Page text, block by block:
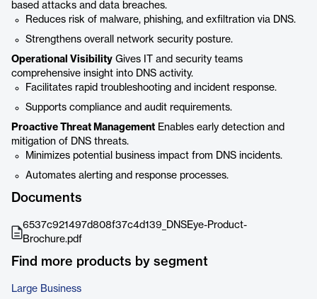
based attacks and data breaches.
Reduces risk of malware, phishing, and exfiltration via DNS.
Strengthens overall network security posture.
Operational Visibility Gives IT and security teams
comprehensive insight into DNS activity.
Facilitates rapid troubleshooting and incident response.
Supports compliance and audit requirements.
Proactive Threat Management Enables early detection and
mitigation of DNS threats.
Minimizes potential business impact from DNS incidents.
Automates alerting and response processes.
Documents
6537c921497d808f37c4d139_DNSEye-Product-
Brochure.pdf
Find more products by segment
Large Business